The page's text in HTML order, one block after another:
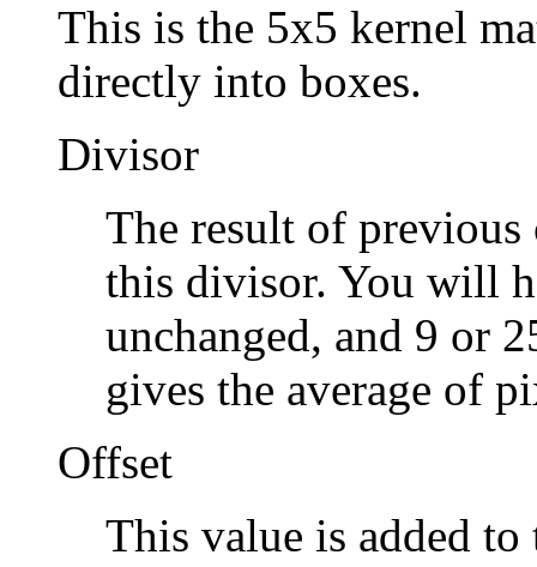
This is the 5x5 kernel
directly into boxes.
Divisor
The result of
this divisor. You will
unchanged, and 9 or
gives the average of
Offset
This value is added